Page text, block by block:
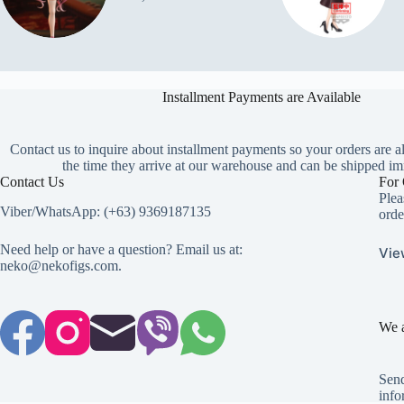
Installment Payments are Available
Contact us to inquire about installment payments so your orders are
the time they arrive at our warehouse and can be shipped
Contact Us
Viber/WhatsApp: (+63) 9369187135
Need help or have a question? Email us at:
neko@nekofigs.com.
For
We